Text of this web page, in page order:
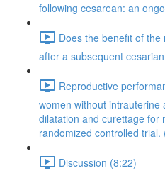
following cesarean: an
Does the benefit of
after a subsequent
Reproductive
women without
dilatation and curettage for
randomized controlled trial.
Discussion (8:22)